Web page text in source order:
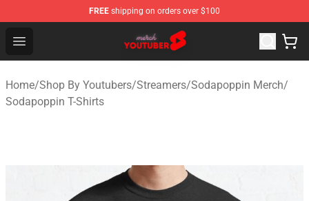
FREE shipping on orders over $100
Open menu
Youtuber Merch Store - Official Youtuber Merchandise
Home/Shop By Youtubers/Streamers/Sodapoppin Merch/
Sodapoppin T-Shirts